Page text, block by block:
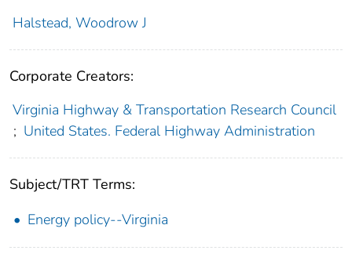
Halstead, Woodrow J
Corporate Creators:
Virginia Highway & Transportation Research Council
; United States. Federal Highway Administration
Subject/TRT Terms:
Energy policy--Virginia